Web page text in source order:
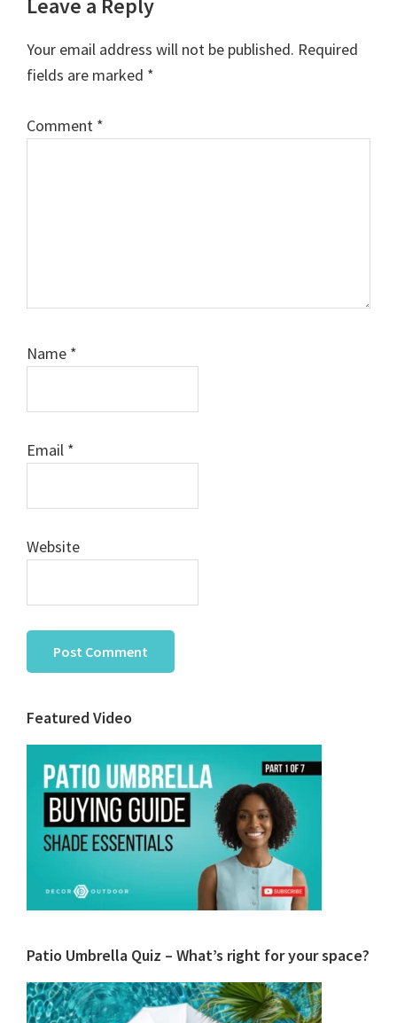
Leave a Reply
Your email address will not be published. Required
fields are marked *
Comment *
Name *
Email *
Website
Primary
Sidebar
Featured Video
Patio Umbrella Quiz – What’s right for your space?